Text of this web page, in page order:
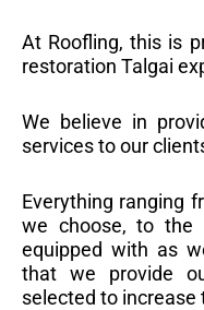
At Roofling, this is
restoration Talgai
We believe in
services to our
Everything ranging
we choose, to the
equipped with as
that we provide
selected to increase